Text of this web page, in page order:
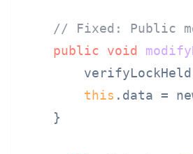
// Fixed: Public
public
void
this .data =
    }